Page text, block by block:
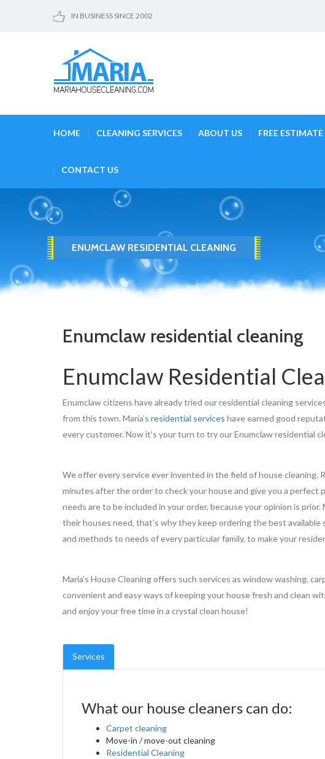
IN BUSINESS SINCE 2002
HOME CLEANING SERVICES ABOUT US FREE ESTIMATE
CONTACT US
ENUMCLAW RESIDENTIAL CLEANING
Enumclaw residential cleaning
Enumclaw Residential
Enumclaw citizens have already tried our residential cleaning
from this town. Maria’s residential services have earned good
every customer. Now it’s your turn to try our Enumclaw residential
We offer every service ever invented in the field of house cleaning.
minutes after the order to check your house and give you a perfect
needs are to be included in your order, because your opinion is
their houses need, that’s why they keep ordering the best
and methods to needs of every particular family, to make your
Maria’s House Cleaning offers such services as window washing,
convenient and easy ways of keeping your house fresh and clean
and enjoy your free time in a crystal clean house!
Services
What our house cleaners can do:
Carpet cleaning
Move-in / move-out cleaning
Residential Cleaning